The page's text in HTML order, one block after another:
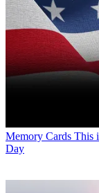
Memory Cards This
Day